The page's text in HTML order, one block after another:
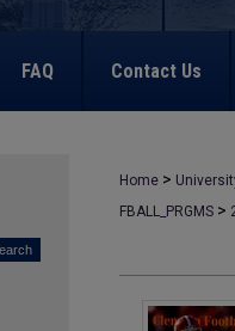
FAQ Contact Us
Home >
FBALL_PRGMS >